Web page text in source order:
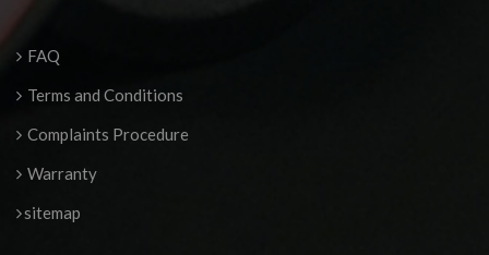
FAQ
Terms and Conditions
Complaints Procedure
Warranty
sitemap